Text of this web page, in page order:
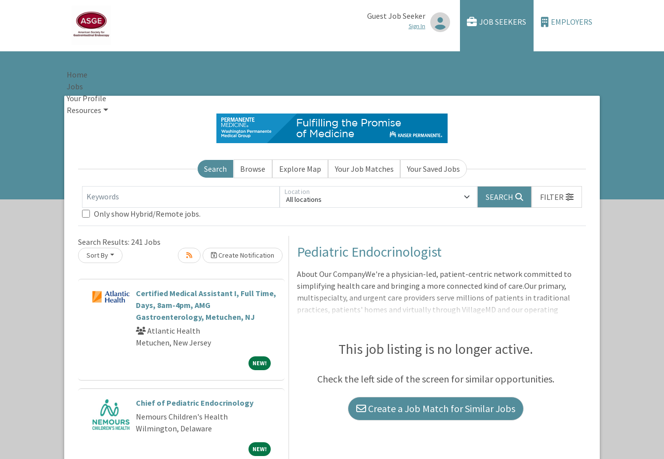
Guest Job Seeker
Sign In JOB SEEKERS EMPLOYERS
Home
Jobs
Your Profile
Resources
Search Browse Explore Map Your Job Matches Your Saved Jobs
Keywords All locations
Location
SEARCH
FILTER
Only show Hybrid/Remote jobs.
Search Results: 241 Jobs
Sort By Create Notification
Loading... Please wait.
Certified Medical Assistant I, Full Time,
Days, 8am-4pm, AMG
Gastroenterology, Metuchen, NJ
Atlantic Health
Metuchen, New Jersey
NEW! NEW!
Chief of Pediatric Endocrinology
Nemours Children's Health
Wilmington, Delaware
NEW! NEW!
Loading... Please wait.
Pediatric Endocrinologist
About Our CompanyWe're a physician-led, patient-centric network committed to
simplifying health care and bringing a more connected kind of care.Our primary,
multispecialty, and urgent care providers serve millions of patients in traditional
practices, patients' homes and virtually through VillageMD and our operating
This job listing is no longer active.
Check the left side of the screen for similar opportunities.
Create a Job Match for Similar Jobs